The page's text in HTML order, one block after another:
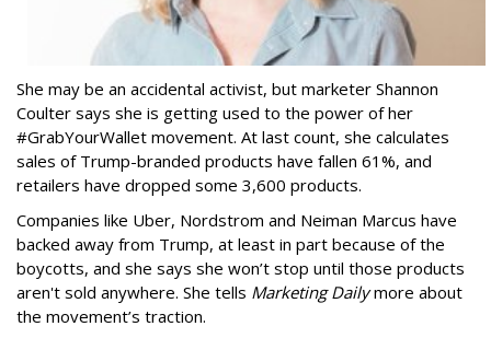
She may be an accidental activist, but marketer Shannon
Coulter says she is getting used to the power of her
#GrabYourWallet movement. At last count, she calculates
sales of Trump-branded products have fallen 61%, and
retailers have dropped some 3,600 products.
Companies like Uber, Nordstrom and Neiman Marcus have
backed away from Trump, at least in part because of the
boycotts, and she says she won’t stop until those products
aren't sold anywhere. She tells Marketing Dailymore about
the movement’s traction.